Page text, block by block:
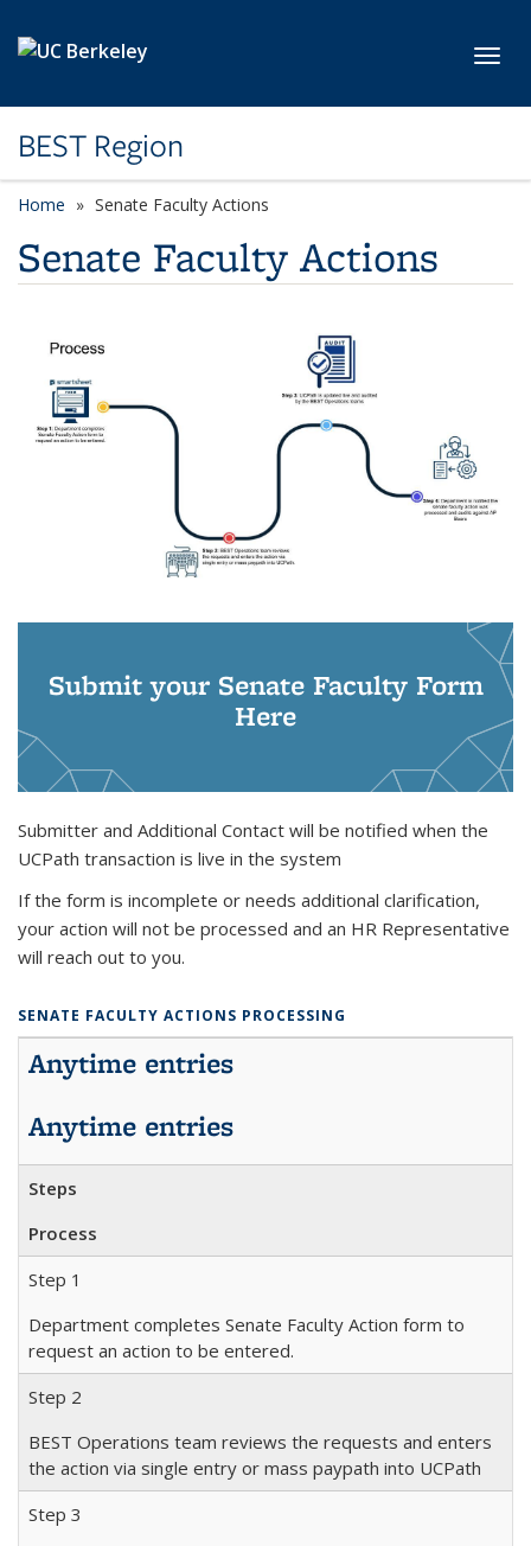
BEST Region
Home Senate Faculty Actions
Senate Faculty Actions
Submit your Senate Faculty Form
Here
Submitter and Additional Contact will be notified when the
UCPath transaction is live in the system
If the form is incomplete or needs additional clarification,
your action will not be processed and an HR Representative
will reach out to you.
SENATE FACULTY ACTIONS PROCESSING
Anytime entries
Anytime entries
Steps
Process
Step 1
Department completes Senate Faculty Action form to
request an action to be entered.
Step 2
BEST Operations team reviews the requests and enters
the action via single entry or mass paypath into UCPath
Step 3